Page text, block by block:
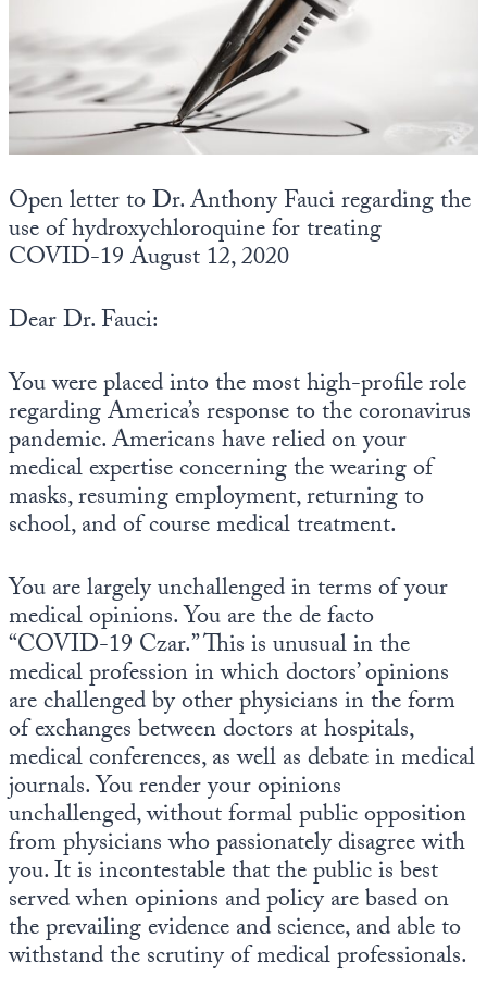
Open letter to Dr. Anthony Fauci regarding the
use of hydroxychloroquine for treating
COVID-19 August 12, 2020
Dear Dr. Fauci:
You were placed into the most high-profile role
regarding America’s response to the coronavirus
pandemic. Americans have relied on your
medical expertise concerning the wearing of
masks, resuming employment, returning to
school, and of course medical treatment.
You are largely unchallenged in terms of your
medical opinions. You are the de facto
“COVID-19 Czar.” This is unusual in the
medical profession in which doctors’ opinions
are challenged by other physicians in the form
of exchanges between doctors at hospitals,
medical conferences, as well as debate in medical
journals. You render your opinions
unchallenged, without formal public opposition
from physicians who passionately disagree with
you. It is incontestable that the public is best
served when opinions and policy are based on
the prevailing evidence and science, and able to
withstand the scrutiny of medical professionals.
State Leader Briefings
Food
Food for the Soul
Health
Metanoia
Solutions
Wellness
Via
Europa
Financial Markets
Dillon Read
Covid-19 Forms